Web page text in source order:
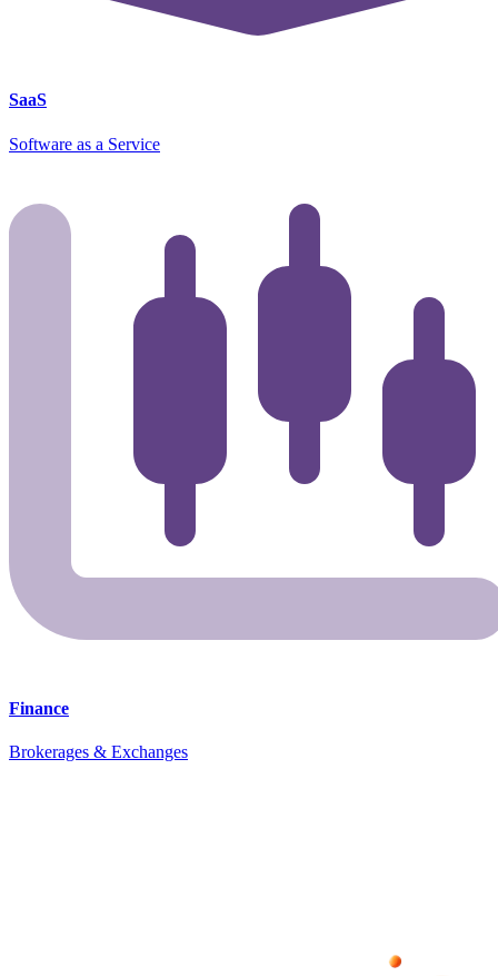
SaaS
Software as a Service
Finance
Brokerages & Exchanges